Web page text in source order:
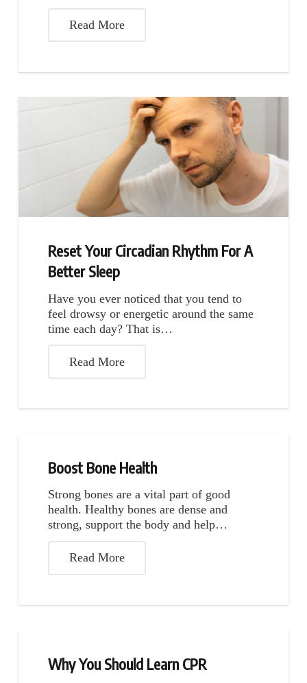
Read More
Reset Your Circadian Rhythm For A
Better Sleep
Have you ever noticed that you tend to
feel drowsy or energetic around the same
time each day? That is…
Read More
Boost Bone Health
Strong bones are a vital part of good
health. Healthy bones are dense and
strong, support the body and help…
Read More
Why You Should Learn CPR